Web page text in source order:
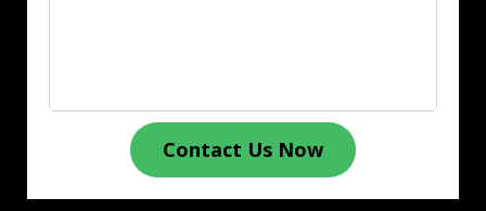
Contact Us Now